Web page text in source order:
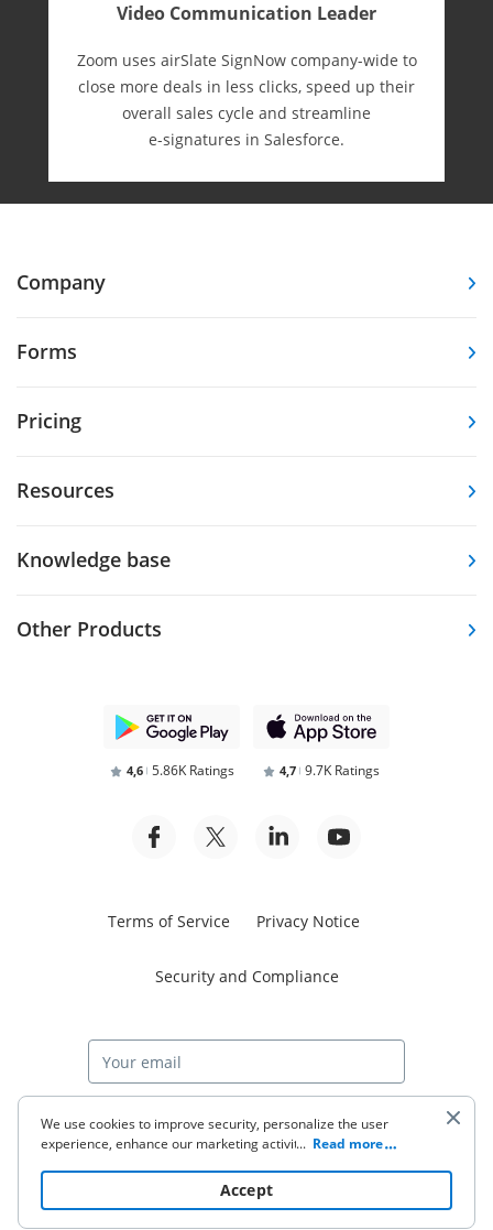
Video Communication Leader
Zoom uses airSlate SignNow company-wide to
close more deals in less clicks, speed up their
overall sales cycle and streamline
e-⁠signatures in Salesforce.
Company
Forms
Pricing
Resources
Knowledge base
Other Products
4,6 5.86K Ratings 4,7 9.7K Ratings
Terms of Service Privacy Notice
Security and Compliance
Start free trial
© 2026 airSlate Inc. All rights reserved.
We use cookies to improve security, personalize the user
experience, enhance our marketing activities (including
to read our Cookie Policy. By clicking
“Accept“ you agree to the use of cookies.
... Read more
Accept